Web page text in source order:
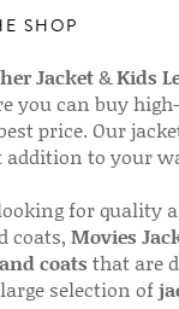
SHOP
Jacket&Kids
you can buy
price. Our
addition to your
for quality
coats, Movies
coats that are
selection of